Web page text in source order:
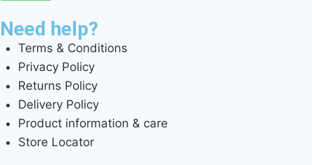
Need help?
Terms & Conditions
Privacy Policy
Returns Policy
Delivery Policy
Product information & care
Store Locator